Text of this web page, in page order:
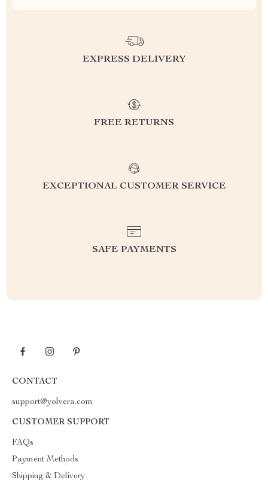
EXPRESS DELIVERY
FREE RETURNS
EXCEPTIONAL CUSTOMER SERVICE
SAFE PAYMENTS
CONTACT
support@yolvera.com
CUSTOMER SUPPORT
FAQs
Payment Methods
Shipping & Delivery